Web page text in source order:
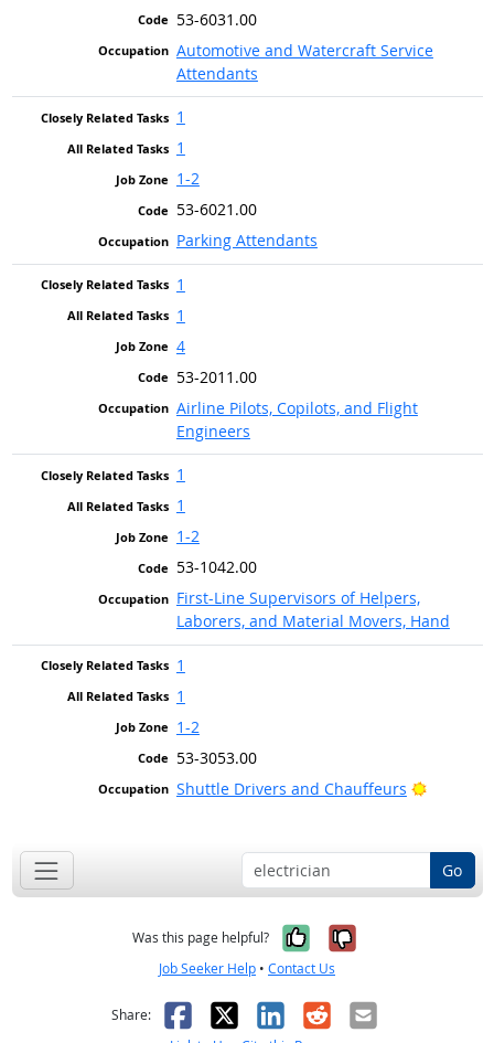
53-6031.00
Automotive and Watercraft Service
Attendants
1
1
1-2
53-6021.00
Parking Attendants
1
1
4
53-2011.00
Airline Pilots, Copilots, and Flight
Engineers
1
1
1-2
53-1042.00
First-Line Supervisors of Helpers,
Laborers, and Material Movers, Hand
1
1
1-2
53-3053.00
Shuttle Drivers and Chauffeurs
Bright
Go
Was this page helpful? Yes, it was
No, it was
Job Seeker Help • Contact Us
Share: Facebook
X LinkedIn
RedditEmail